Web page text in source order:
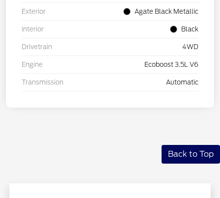
Exterior Agate Black Metallic
Interior Black
Drivetrain 4WD
Engine Ecoboost 3.5L V6
Transmission Automatic
Back to Top